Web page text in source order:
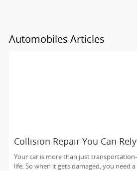
Automobiles Articles
Collision Repair You Can
Collision Experts is
Choice
Your car is more than just
life. So when it gets damaged, you need